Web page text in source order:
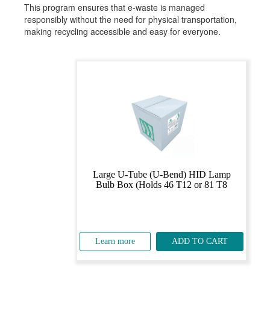
This program ensures that e-waste is managed
responsibly without the need for physical transportation,
making recycling accessible and easy for everyone.
Large U-Tube (U-Bend) HID Lamp
Bulb Box (Holds 46 T12 or 81 T8
Learn more ADD TO CART